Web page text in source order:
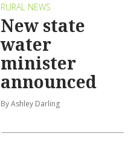
RURAL NEWS
New state
water
minister
announced
By Ashley Darling